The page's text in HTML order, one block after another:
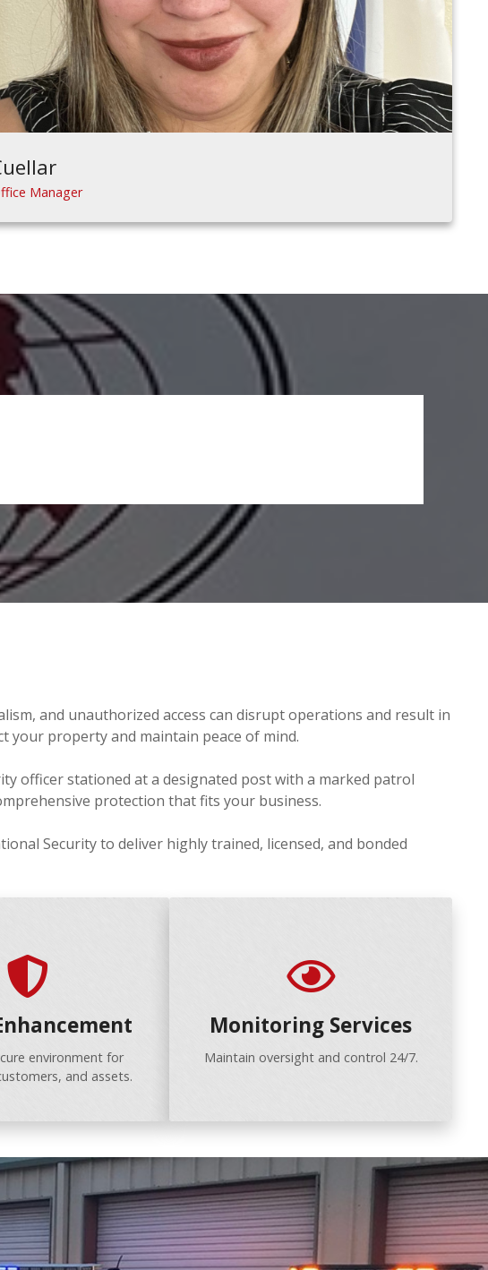
Manager
and unauthorized access can disrupt operations and result in
your property and maintain peace of mind.
officer stationed at a designated post with a marked patrol
protection that fits your business.
Security to deliver highly trained, licensed, and bonded
environment for
and assets.
Monitoring Services
Maintain oversight and control 24/7.